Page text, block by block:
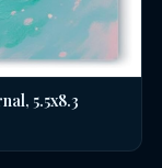
5.5x8.3